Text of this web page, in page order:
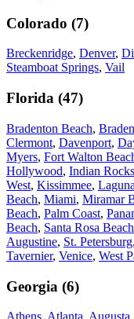
Colorado (7)
Breckenridge, Denver,
Steamboat Springs, Vail
Florida (47)
Bradenton Beach,
Clermont, Davenport,
Myers, Fort Walton
Hollywood, Indian
West, Kissimmee,
Beach, Miami, Miramar
Beach, Palm Coast,
Beach, Santa Rosa Beach
Augustine, St. Petersburg,
Tavernier, Venice, West
Georgia (6)